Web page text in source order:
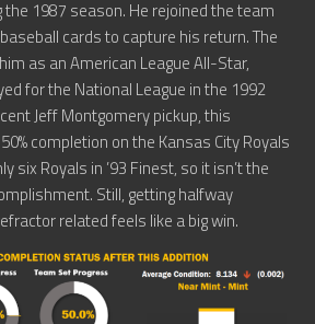
1987 season. He rejoined the team
cards to capture his return. The
as an American League All-Star,
for the National League in the 1992
Jeff Montgomery pickup, this
completion on the Kansas City Royals
six Royals in ’93 Finest, so it isn’t the
Still, getting halfway
related feels like a big win.